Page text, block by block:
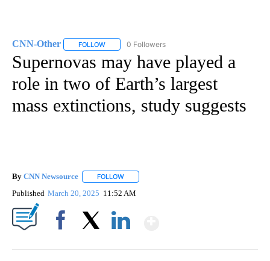
CNN-Other FOLLOW FOLLOW "CNN-OTHER" TO RECEIVE
0 Followers
Supernovas may have played a
role in two of Earth’s largest
mass extinctions, study suggests
By CNN Newsource FOLLOW
Published March 20, 2025 11:52 AM